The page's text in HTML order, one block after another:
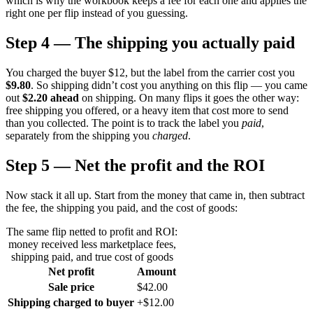
right one per flip instead of you guessing.
Step 4 — The shipping you actually paid
You charged the buyer $12, but the label from the carrier cost you
$9.80. So shipping didn’t cost you anything on this flip — you came
out $2.20 ahead on shipping. On many flips it goes the other way:
free shipping you offered, or a heavy item that cost more to send
than you collected. The point is to track the label you paid,
separately from the shipping you charged.
Step 5 — Net the profit and the ROI
Now stack it all up. Start from the money that came in, then subtract
the fee, the shipping you paid, and the cost of goods:
The same flip netted to profit and ROI:
money received less marketplace fees,
shipping paid, and true cost of goods
Net profit
Amount
Sale price
$42.00
Shipping charged to buyer +$12.00